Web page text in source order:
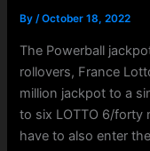
By/October 18, 2022
The Powerball
rollovers, France
million jackpot to a
to six LOTTO 6/forty
have to also enter